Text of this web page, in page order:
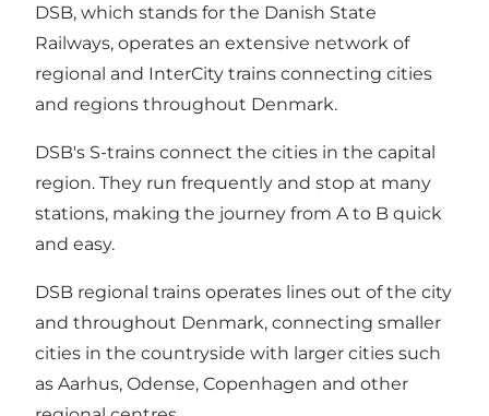
DSB, which stands for the Danish State
Railways, operates an extensive network of
regional and InterCity trains connecting cities
and regions throughout Denmark.
DSB's S-trains connect the cities in the capital
region. They run frequently and stop at many
stations, making the journey from A to B quick
and easy.
DSB regional trains operates lines out of the city
and throughout Denmark, connecting smaller
cities in the countryside with larger cities such
as Aarhus, Odense, Copenhagen and other